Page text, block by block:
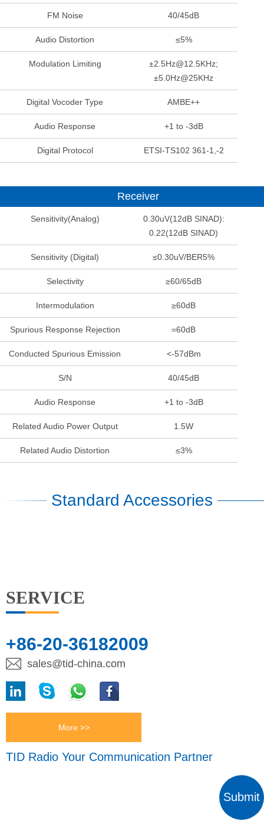
FM Noise 40/45dB
Audio Distortion ≤5%
Modulation Limiting
±2.5Hz@12.5KHz;
±5.0Hz@25KHz
Digital Vocoder Type AMBE++
Audio Response +1 to -3dB
Digital Protocol ETSI-TS102 361-1,-2
Receiver
Sensitivity(Analog)
0.30uV(12dB SINAD):
0.22(12dB SINAD)
Sensitivity (Digital) ≤0.30uV/BER5%
Selectivity ≥60/65dB
Intermodulation ≥60dB
Spurious Response Rejection =60dB
Conducted Spurious Emission <-57dBm
S/N 40/45dB
Audio Response +1 to -3dB
Related Audio Power Output 1.5W
Related Audio Distortion ≤3%
Standard Accessories
SERVICE
+86-20-36182009
sales@tid-china.com
More >>
TID Radio Your Communication Partner
Submit